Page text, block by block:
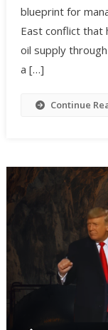
blueprint for
East conflict that
oil supply
a […]
Continue